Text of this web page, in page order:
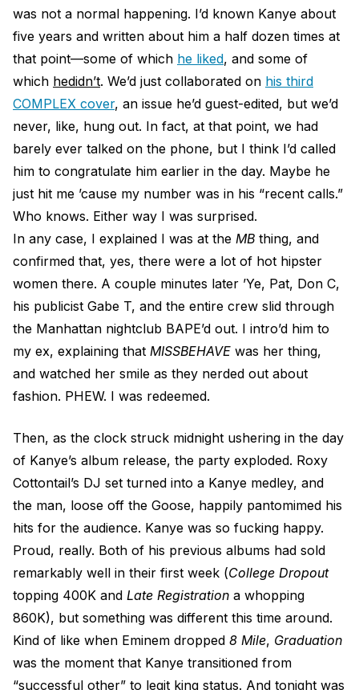
was not a normal happening. I’d known Kanye about
five years and written about him a half dozen times at
that point—some of which he liked, and some of
which hedidn’t. We’d just collaborated on his third
COMPLEX cover, an issue he’d guest-edited, but we’d
never, like, hung out. In fact, at that point, we had
barely ever talked on the phone, but I think I’d called
him to congratulate him earlier in the day. Maybe he
just hit me ’cause my number was in his “recent calls.”
Who knows. Either way I was surprised.
In any case, I explained I was at the MB thing, and
confirmed that, yes, there were a lot of hot hipster
women there. A couple minutes later ’​Ye, Pat, Don C,
his publicist Gabe T, and the entire crew slid through
the Manhattan nightclub BAPE’d out. I intro’d him to
my ex, explaining that MISSBEHAVE was her thing,
and watched her smile as they nerded out about
fashion. PHEW. I was redeemed.
Then, as the clock struck midnight ushering in the day
of Kanye’s album release, the party exploded. Roxy
Cottontail’s DJ set turned into a Kanye medley, and
the man, loose off the Goose, happily pantomimed his
hits for the audience. Kanye was so fucking happy.
Proud, really. Both of his previous albums had sold
remarkably well in their first week (College Dropout
topping 400K and Late Registration a whopping
860K), but something was different this time around.
Kind of like when Eminem dropped 8 Mile, Graduation
was the moment that Kanye transitioned from
“successful other” to legit king status. And tonight was